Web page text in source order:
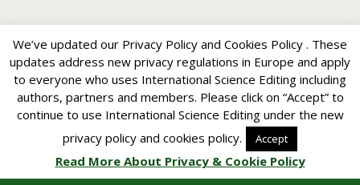
We’ve updated our Privacy Policy and Cookies Policy . These
updates address new privacy regulations in Europe and apply
to everyone who uses International Science Editing including
authors, partners and members. Please click on “Accept” to
continue to use International Science Editing under the new
privacy policy and cookies policy.
Accept
Read More About Privacy & Cookie Policy